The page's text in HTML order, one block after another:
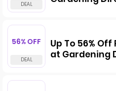
56% OFF
Up To 56%
at Gardening